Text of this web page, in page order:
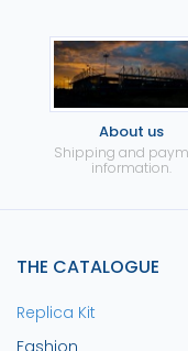
About us
Shipping and
information.
THE CATALOGUE
Replica Kit
Fashion